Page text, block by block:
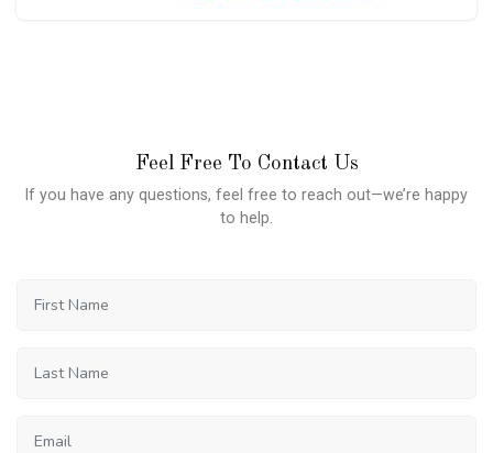
Feel Free To Contact Us
If you have any questions, feel free to reach out—we’re happy
to help.